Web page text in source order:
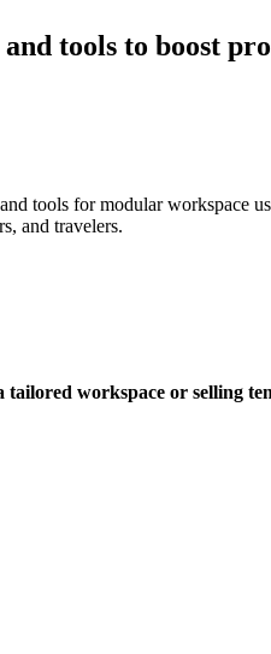
tools to boost
tools for modular
and travelers.
workspace or selling